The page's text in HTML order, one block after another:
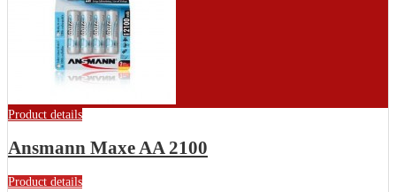
Product details
Ansmann Maxe AA 2100
Product details